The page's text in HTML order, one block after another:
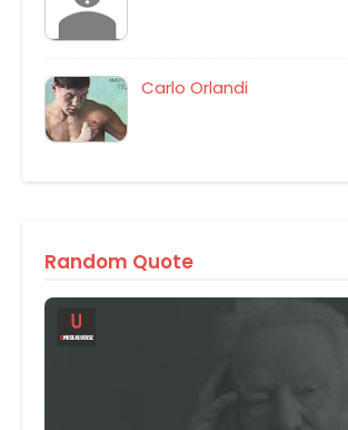
Carlo Orlandi
Random Quote